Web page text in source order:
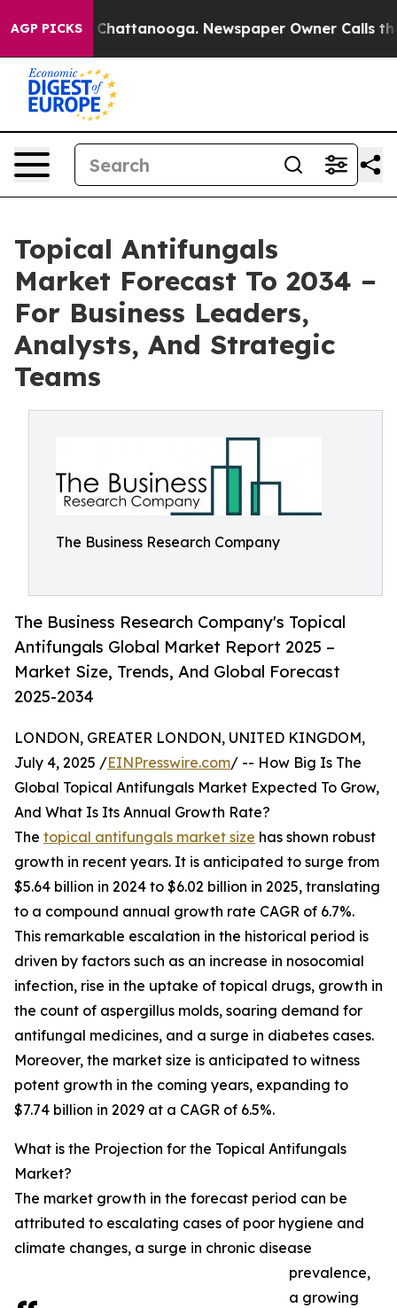
AGP PICKS
in Chattanooga. Newspaper Owner Calls the
Topical Antifungals
Market Forecast To 2034 –
For Business Leaders,
Analysts, And Strategic
Teams
The Business Research Company
The Business Research Company's Topical
Antifungals Global Market Report 2025 –
Market Size, Trends, And Global Forecast
2025-2034
LONDON, GREATER LONDON, UNITED KINGDOM,
July 4, 2025 /EINPresswire.com/ -- How Big Is The
Global Topical Antifungals Market Expected To Grow,
And What Is Its Annual Growth Rate?
The topical antifungals market size has shown robust
growth in recent years. It is anticipated to surge from
$5.64 billion in 2024 to $6.02 billion in 2025, translating
to a compound annual growth rate CAGR of 6.7%.
This remarkable escalation in the historical period is
driven by factors such as an increase in nosocomial
infection, rise in the uptake of topical drugs, growth in
the count of aspergillus molds, soaring demand for
antifungal medicines, and a surge in diabetes cases.
Moreover, the market size is anticipated to witness
potent growth in the coming years, expanding to
$7.74 billion in 2029 at a CAGR of 6.5%.
What is the Projection for the Topical Antifungals
Market?
The market growth in the forecast period can be
attributed to escalating cases of poor hygiene and
climate changes, a surge in chronic disease
prevalence,
a growing